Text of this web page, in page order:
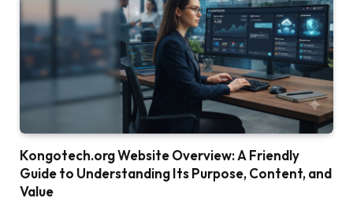
Kongotech.org Website Overview: A Friendly
Guide to Understanding Its Purpose, Content, and
Value